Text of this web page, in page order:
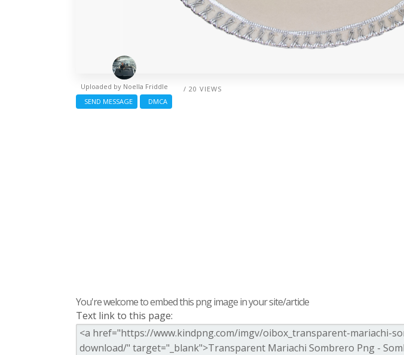
/ 20 VIEWS
Uploaded by Noella Friddle
SEND MESSAGE
DMCA
You're welcome to embed this png image in your site/article
Text link to this page: